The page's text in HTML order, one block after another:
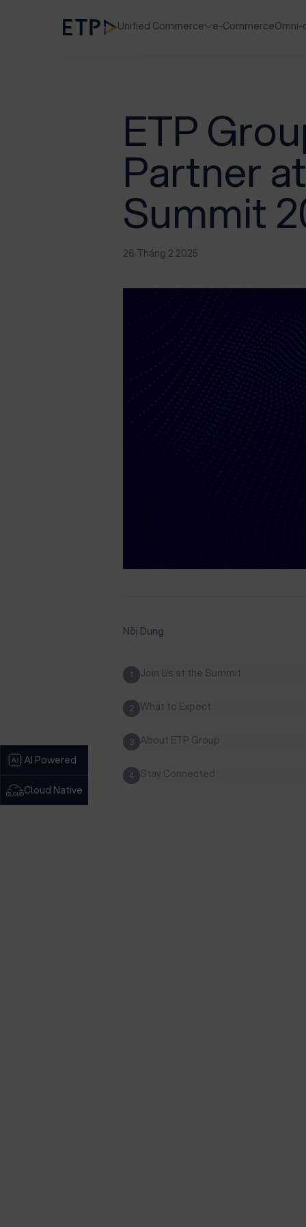
AI Powered
Cloud Native
Unified Commerce e-CommerceOmni-
ETP
Partner
Summit
26 Tháng 2 2025
Nội Dung
1 Join Us at the Summit
2 What to Expect
3 About ETP Group
4 Stay Connected